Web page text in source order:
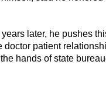
later, he pushes
doctor patient
hands of state